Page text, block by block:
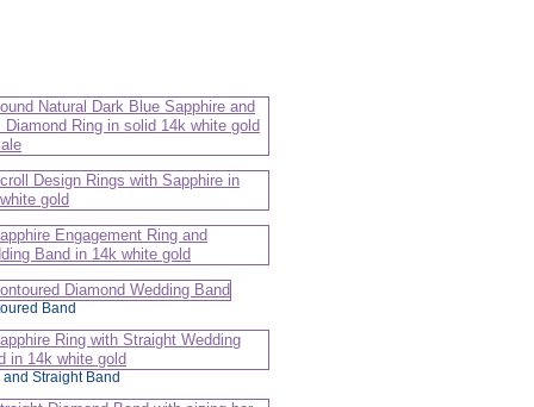
Band
Straight Band